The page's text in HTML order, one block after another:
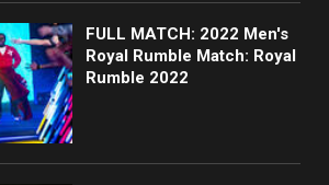
FULL MATCH: 2022 Men's
Royal Rumble Match: Royal
Rumble 2022